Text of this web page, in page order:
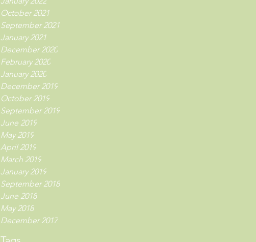
October 2021
September 2021
January 2021
December 2020
February 2020
January 2020
December 2019
October 2019
September 2019
June 2019
May 2019
April 2019
March 2019
January 2019
September 2018
June 2018
May 2018
December 2017